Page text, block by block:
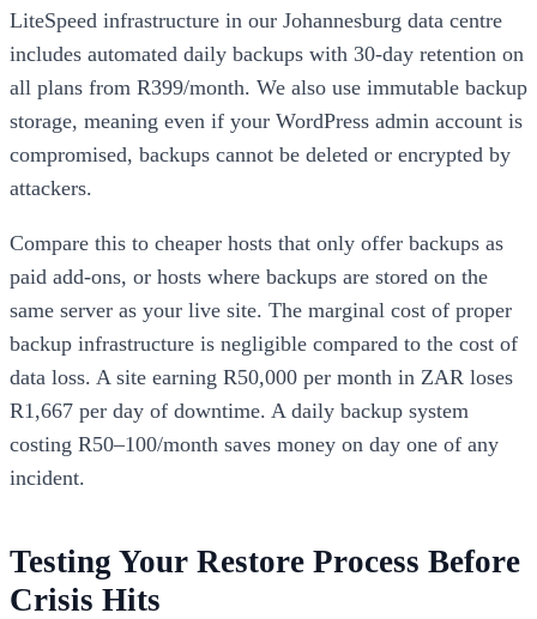
LiteSpeed infrastructure in our Johannesburg data centre
includes automated daily backups with 30-day retention on
all plans from R399/month. We also use immutable backup
storage, meaning even if your WordPress admin account is
compromised, backups cannot be deleted or encrypted by
attackers.
Compare this to cheaper hosts that only offer backups as
paid add-ons, or hosts where backups are stored on the
same server as your live site. The marginal cost of proper
backup infrastructure is negligible compared to the cost of
data loss. A site earning R50,000 per month in ZAR loses
R1,667 per day of downtime. A daily backup system
costing R50–100/month saves money on day one of any
incident.
Testing Your Restore Process Before
Crisis Hits